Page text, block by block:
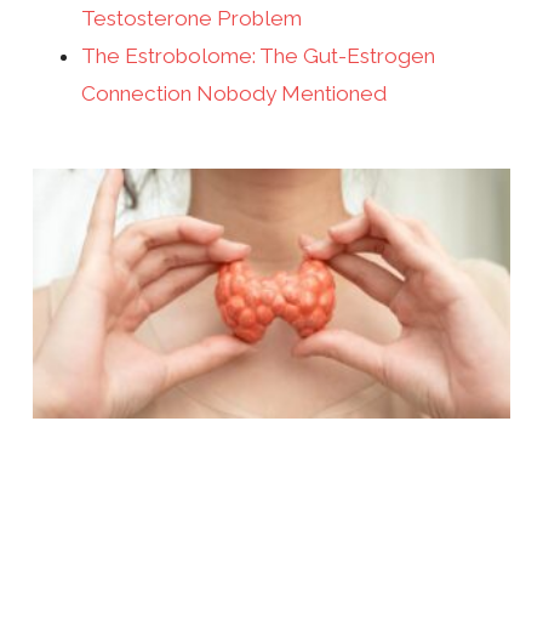
Testosterone Problem
The Estrobolome: The Gut-Estrogen
Connection Nobody Mentioned